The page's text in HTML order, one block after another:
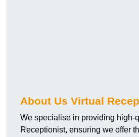
About Us Virtual
We specialise in providing high-
Receptionist, ensuring we offer